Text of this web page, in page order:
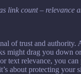
link count – relevance
of trust and
might drag you down
text relevance, you
about protecting your